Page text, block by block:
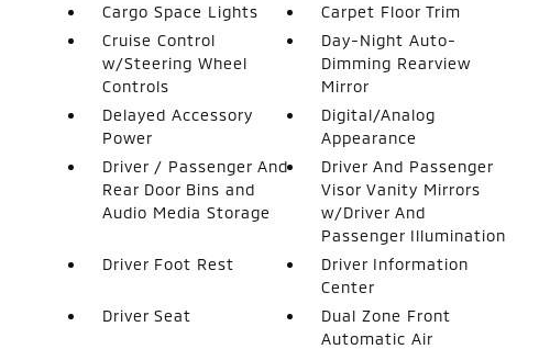
Cargo Space Lights
Carpet Floor Trim
Cruise Control
w/Steering Wheel
Controls
Day-Night Auto-
Dimming Rearview
Mirror
Delayed Accessory
Power
Digital/Analog
Appearance
Driver / Passenger And
Rear Door Bins and
Audio Media Storage
Driver And Passenger
Visor Vanity Mirrors
w/Driver And
Passenger Illumination
Driver Foot Rest
Driver Information
Center
Driver Seat
Dual Zone Front
Automatic Air